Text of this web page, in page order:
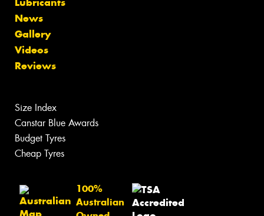
Lubricants
News
Gallery
Videos
Reviews
Size Index
Canstar Blue Awards
Budget Tyres
Cheap Tyres
100%
Australian